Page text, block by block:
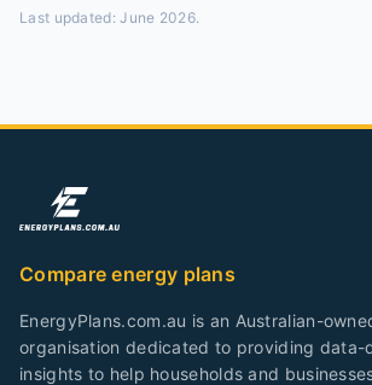
Last updated:June 2026.
Compare energy plans
EnergyPlans.com.au is an Australian-
organisation dedicated to providing data-
insights to help households and